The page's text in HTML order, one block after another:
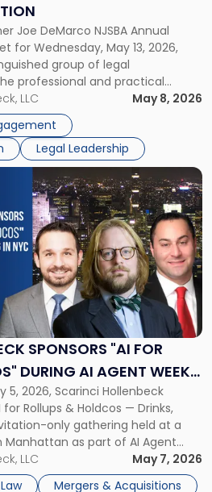
Joe DeMarco NJSBA Annual
for Wednesday, May 13, 2026,
group of legal
professional and practical
attorney to firm
roles. Joe is one of two
participating in this […]
LLC
May 8, 2026
Legal Leadership
SPONSORS "AI FOR
DURING AI AGENT WEEK
5, 2026, Scarinci Hollenbeck
Rollups & Holdcos — Drinks,
only gathering held at a
as part of AI Agent
together a curated
founders, private equity […]
LLC
May 7, 2026
Mergers & Acquisitions